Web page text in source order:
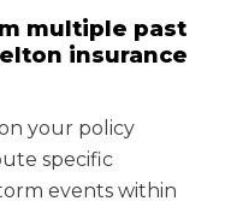
multiple past
insurance
your policy
specific
events within